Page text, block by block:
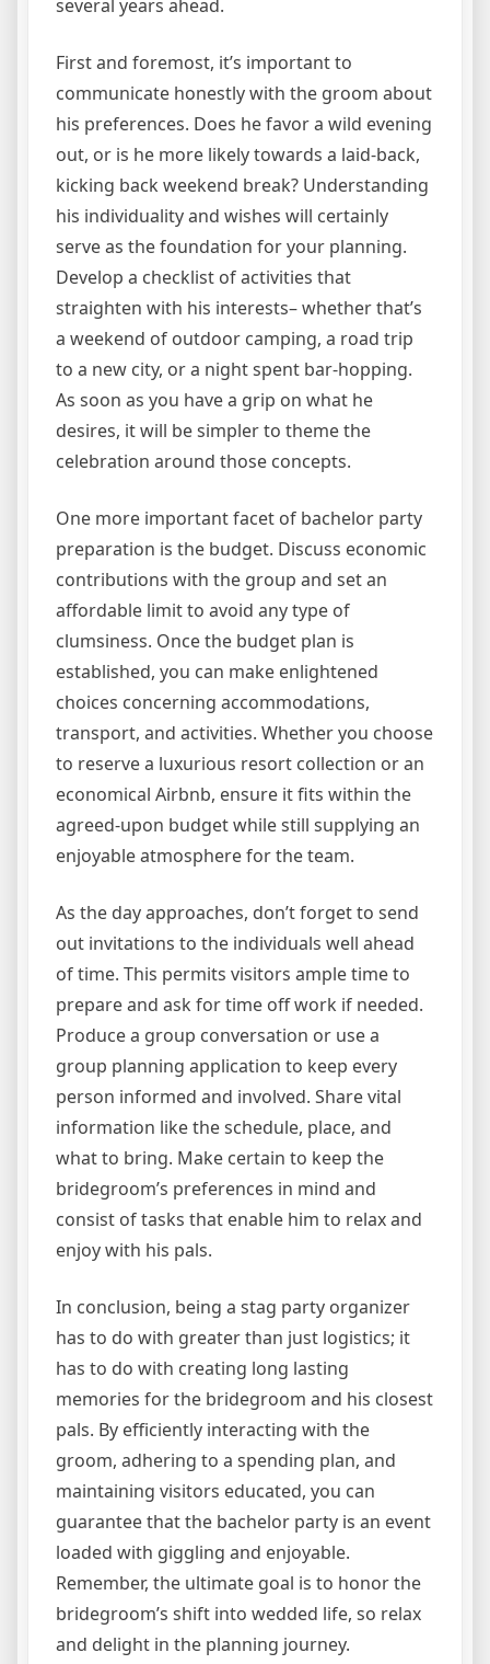
several years ahead.
First and foremost, it’s important to
communicate honestly with the groom about
his preferences. Does he favor a wild evening
out, or is he more likely towards a laid-back,
kicking back weekend break? Understanding
his individuality and wishes will certainly
serve as the foundation for your planning.
Develop a checklist of activities that
straighten with his interests– whether that’s
a weekend of outdoor camping, a road trip
to a new city, or a night spent bar-hopping.
As soon as you have a grip on what he
desires, it will be simpler to theme the
celebration around those concepts.
One more important facet of bachelor party
preparation is the budget. Discuss economic
contributions with the group and set an
affordable limit to avoid any type of
clumsiness. Once the budget plan is
established, you can make enlightened
choices concerning accommodations,
transport, and activities. Whether you choose
to reserve a luxurious resort collection or an
economical Airbnb, ensure it fits within the
agreed-upon budget while still supplying an
enjoyable atmosphere for the team.
As the day approaches, don’t forget to send
out invitations to the individuals well ahead
of time. This permits visitors ample time to
prepare and ask for time off work if needed.
Produce a group conversation or use a
group planning application to keep every
person informed and involved. Share vital
information like the schedule, place, and
what to bring. Make certain to keep the
bridegroom’s preferences in mind and
consist of tasks that enable him to relax and
enjoy with his pals.
In conclusion, being a stag party organizer
has to do with greater than just logistics; it
has to do with creating long lasting
memories for the bridegroom and his closest
pals. By efficiently interacting with the
groom, adhering to a spending plan, and
maintaining visitors educated, you can
guarantee that the bachelor party is an event
loaded with giggling and enjoyable.
Remember, the ultimate goal is to honor the
bridegroom’s shift into wedded life, so relax
and delight in the planning journey.